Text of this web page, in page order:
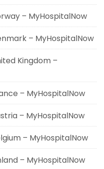
– MyHospitalNow
– MyHospitalNow
Kingdom –
– MyHospitalNow
– MyHospitalNow
– MyHospitalNow
– MyHospitalNow